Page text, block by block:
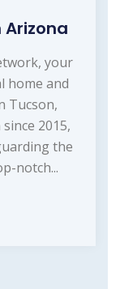
Arizona
your
home and
Tucson,
2015,
the
notch...